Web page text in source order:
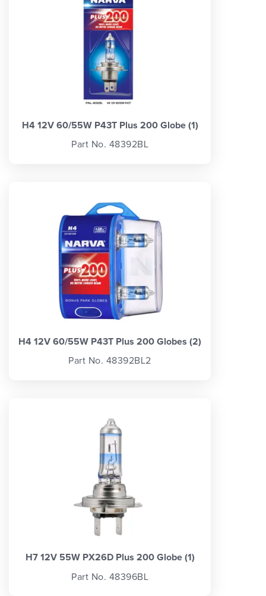
H4 12V 60/55W P43T Plus 200 Globe (1)
Part No. 48392BL
H4 12V 60/55W P43T Plus 200 Globes (2)
Part No. 48392BL2
H7 12V 55W PX26D Plus 200 Globe (1)
Part No. 48396BL